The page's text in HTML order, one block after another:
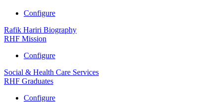
Configure
Rafik Hariri Biography
RHF Mission
Configure
Social & Health Care Services
RHF Graduates
Configure